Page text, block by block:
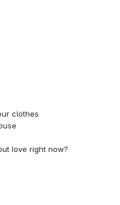
clothes
love right now?